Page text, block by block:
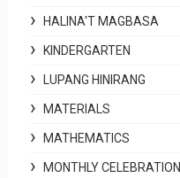
HALINA'T MAGBASA
KINDERGARTEN
LUPANG HINIRANG
MATERIALS
MATHEMATICS
MONTHLY CELEBRATION